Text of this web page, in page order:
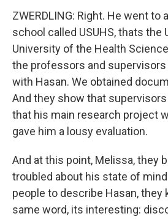
ZWERDLING: Right. He went to
school called USUHS, thats the
University of the Health
the professors and
with Hasan. We obtained
And they show that
that his main research project
gave him a lousy evaluation.
And at this point, Melissa, they
troubled about his state of
people to describe Hasan, they
same word, its interesting: